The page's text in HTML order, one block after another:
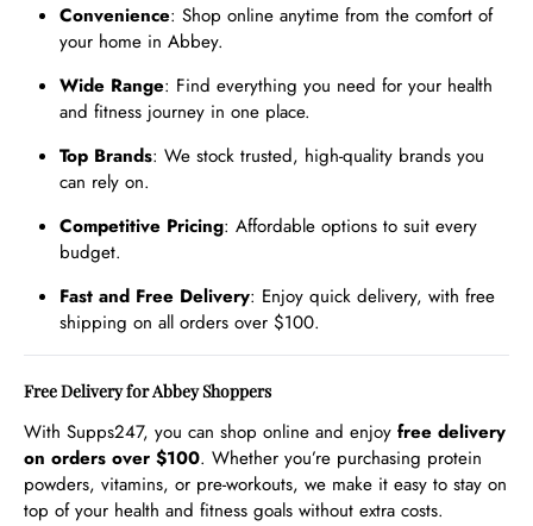
Convenience: Shop online anytime from the comfort of
your home in Abbey.
Wide Range: Find everything you need for your health
and fitness journey in one place.
Top Brands: We stock trusted, high-quality brands you
can rely on.
Competitive Pricing: Affordable options to suit every
budget.
Fast and Free Delivery: Enjoy quick delivery, with free
shipping on all orders over $100.
Free Delivery for Abbey Shoppers
With Supps247, you can shop online and enjoy free delivery
on orders over $100. Whether you’re purchasing protein
powders, vitamins, or pre-workouts, we make it easy to stay on
top of your health and fitness goals without extra costs.